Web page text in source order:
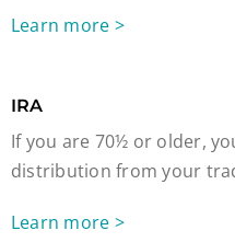
Learn more >
IRA
If you are 70½ or older,
distribution from your
Learn more >